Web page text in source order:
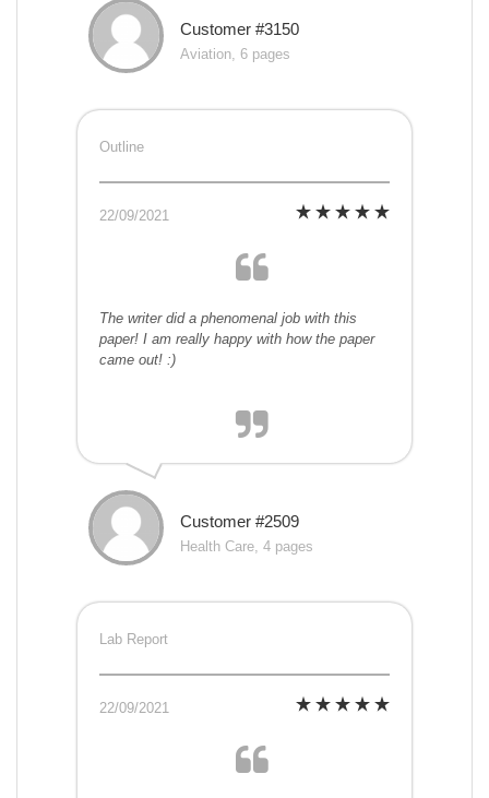
Customer #3150
Aviation, 6 pages
Outline
22/09/2021
The writer did a phenomenal job with this
paper! I am really happy with how the paper
came out! :)
Customer #2509
Health Care, 4 pages
Lab Report
22/09/2021